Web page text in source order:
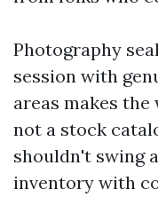
Photography
session with
areas makes
not a stock
shouldn't swing
inventory with